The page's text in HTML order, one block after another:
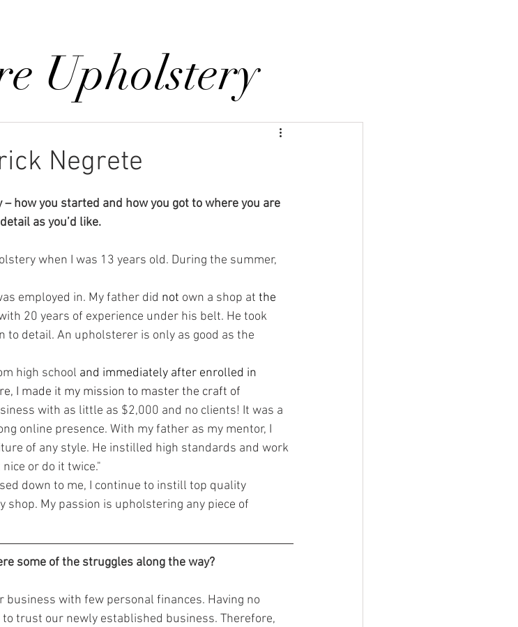
Upholstery
Negrete
how you started and how you got to where you are
as you’d like.
employed in. My father did not own a shop at the
20 years of experience under his belt. He took
detail. An upholsterer is only as good as the
high school
and immediately after enrolled in
I made it my mission to master the craft of
with as little as $2,000 and no clients! It was a
online presence. With my father as my mentor, I
of any style. He instilled high standards and work
or do it twice."
My passion is upholstering any piece of
some of the struggles along the way?
trust our newly established business. Therefore,